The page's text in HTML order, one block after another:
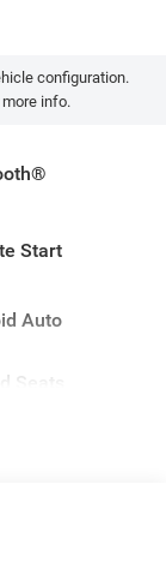
configuration.
info.
Start
Auto
Seats